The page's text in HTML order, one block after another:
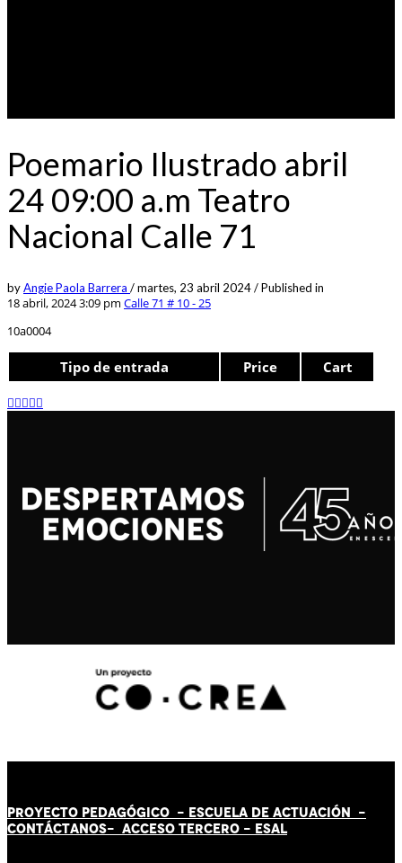
Poemario Ilustrado abril
24 09:00 a.m Teatro
Nacional Calle 71
byAngie Paola Barrera /martes, 23 abril 2024/Published in
18 abril, 2024 3:09 pm Calle 71 # 10 - 25
10a0004
Tipo de entrada Price Cart
PROYECTO PEDAGÓGICO - ESCUELA DE ACTUACIÓN -
CONTÁCTANOS- ACCESO TERCERO - ESAL